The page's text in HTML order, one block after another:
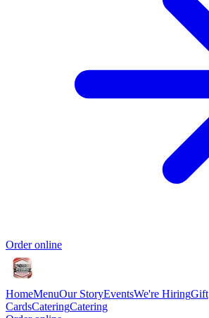
Order online
HomeMenuOur StoryEventsWe're HiringGift
CardsCateringCatering